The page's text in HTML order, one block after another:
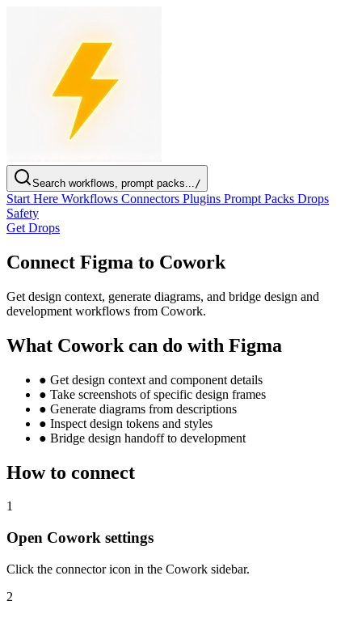
Search workflows, prompt packs.../
Start Here Workflows Connectors Plugins Prompt Packs Drops
Safety
Get Drops
Connect Figma to Cowork
Get design context, generate diagrams, and bridge design and
development workflows from Cowork.
What Cowork can do with Figma
● Get design context and component details
● Take screenshots of specific design frames
● Generate diagrams from descriptions
● Inspect design tokens and styles
● Bridge design handoff to development
How to connect
1
Open Cowork settings
Click the connector icon in the Cowork sidebar.
2